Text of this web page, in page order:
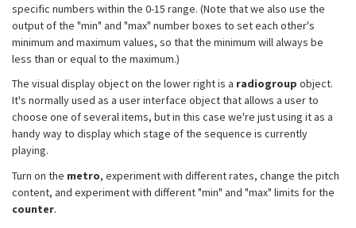
specific numbers within the 0-15 range. (Note that we also use the
output of the "min" and "max" number boxes to set each other's
minimum and maximum values, so that the minimum will always be
less than or equal to the maximum.)
The visual display object on the lower right is a radiogroup object.
It's normally used as a user interface object that allows a user to
choose one of several items, but in this case we're just using it as a
handy way to display which stage of the sequence is currently
playing.
Turn on the metro, experiment with different rates, change the pitch
content, and experiment with different "min" and "max" limits for the
counter.